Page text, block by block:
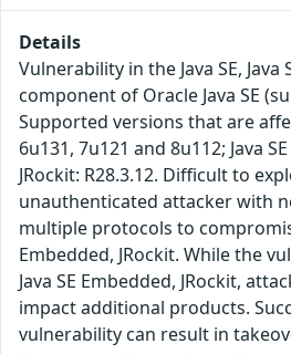
Details
Vulnerability in the Java SE, Java
component of Oracle Java SE
Supported versions that are
6u131, 7u121 and 8u112; Java
JRockit: R28.3.12. Difficult to
unauthenticated attacker with
multiple protocols to compromise
Embedded, JRockit. While the
Java SE Embedded, JRockit,
impact additional products.
vulnerability can result in